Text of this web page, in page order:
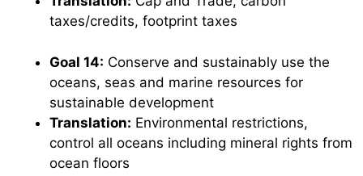
taxes/credits, footprint taxes
Goal 14: Conserve and sustainably use the
oceans, seas and marine resources for
sustainable development
Translation: Environmental restrictions,
control all oceans including mineral rights from
ocean floors